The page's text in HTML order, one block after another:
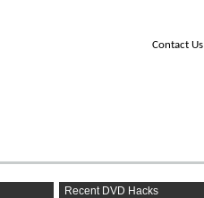
Contact Us
Recent DVD Hacks